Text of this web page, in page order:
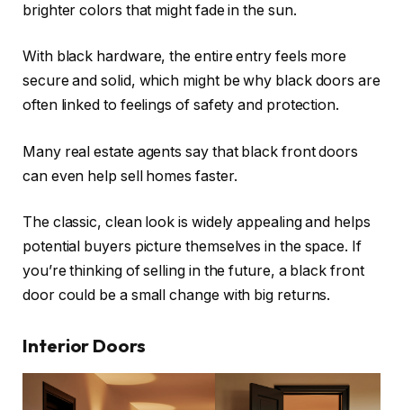
brighter colors that might fade in the sun.
With black hardware, the entire entry feels more
secure and solid, which might be why black doors are
often linked to feelings of safety and protection.
Many real estate agents say that black front doors
can even help sell homes faster.
The classic, clean look is widely appealing and helps
potential buyers picture themselves in the space. If
you’re thinking of selling in the future, a black front
door could be a small change with big returns.
Interior Doors